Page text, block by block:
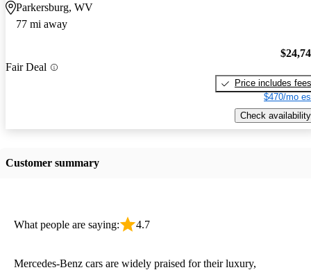
Parkersburg, WV
77 mi away
Fair Deal
Price includes fees
$470/mo
Check availability
Customer summary
What people are saying: 4.7
Mercedes-Benz cars are widely praised for their luxury,